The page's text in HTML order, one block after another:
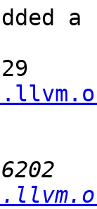
a